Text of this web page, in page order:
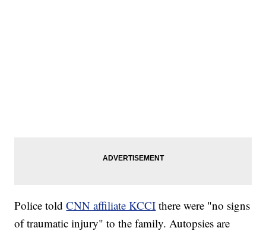
Police toldCNN affiliate KCCI there were "no signs
of traumatic injury" to the family. Autopsies are